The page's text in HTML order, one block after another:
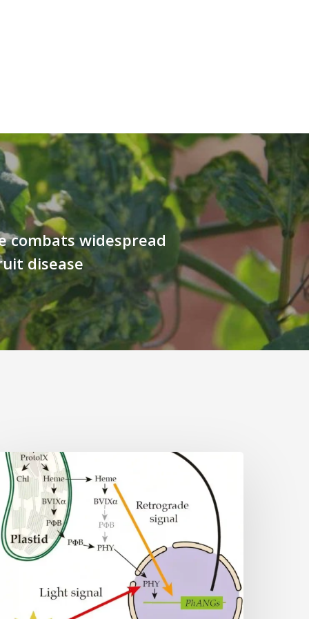
combats widespread
disease
Why
plant
cells
need
heme:
Hidden
reshapes
photosynthesis